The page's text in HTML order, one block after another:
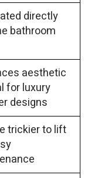
directly
bathroom
aesthetic
for luxury
designs
trickier to lift